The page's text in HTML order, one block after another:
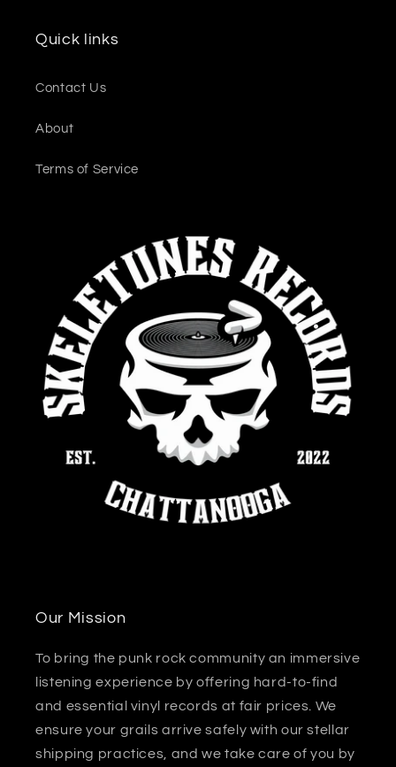
Quick links
Contact Us
About
Terms of Service
Our Mission
To bring the punk rock community an immersive
listening experience by offering hard-to-find
and essential vinyl records at fair prices. We
ensure your grails arrive safely with our stellar
shipping practices, and we take care of you by